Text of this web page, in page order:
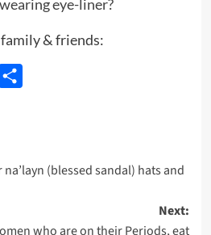
eye-liner?
& friends:
Email
(blessed sandal) hats and
Next:
who are on their Periods, eat